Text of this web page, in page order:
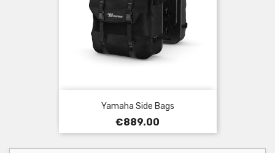
Yamaha Side Bags
Price
€889.00